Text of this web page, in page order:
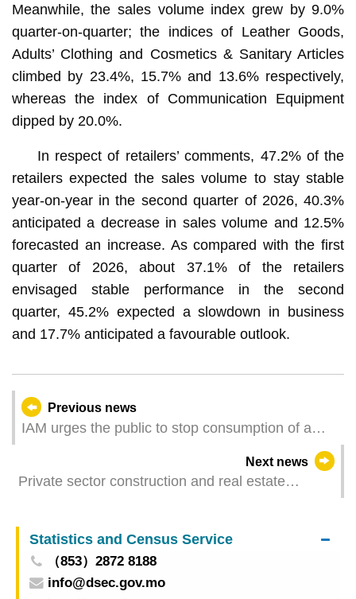
Meanwhile, the sales volume index grew by 9.0%
quarter-on-quarter; the indices of Leather Goods,
Adults’ Clothing and Cosmetics & Sanitary Articles
climbed by 23.4%, 15.7% and 13.6% respectively,
whereas the index of Communication Equipment
dipped by 20.0%.
In respect of retailers’ comments, 47.2% of the
retailers expected the sales volume to stay stable
year-on-year in the second quarter of 2026, 40.3%
anticipated a decrease in sales volume and 12.5%
forecasted an increase. As compared with the first
quarter of 2026, about 37.1% of the retailers
envisaged stable performance in the second
quarter, 45.2% expected a slowdown in business
and 17.7% anticipated a favourable outlook.
Previous news
IAM urges the public to stop consumption of a
Next news
Private sector construction and real estate
Statistics and Census Service
（853）2872 8188
info@dsec.gov.mo